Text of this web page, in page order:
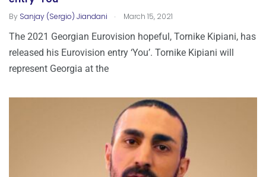
By Sanjay (Sergio) Jiandani . March 15, 2021
The 2021 Georgian Eurovision hopeful, Tornike Kipiani, has
released his Eurovision entry ‘You’. Tornike Kipiani will
represent Georgia at the